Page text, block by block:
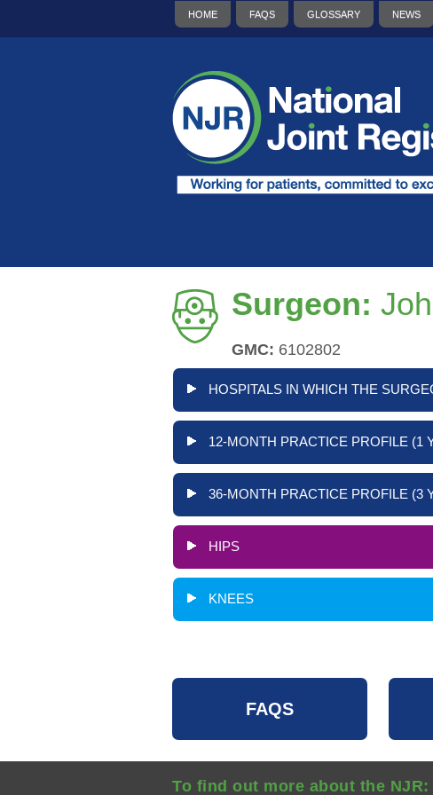
HOME FAQS GLOSSARY NEWS
Surgeon:
GMC: 6102802
HOSPITALS IN WHICH THE
12-MONTH PRACTICE PROFILE (1
36-MONTH PRACTICE PROFILE (3
HIPS
KNEES
FAQS
To find out more about the NJR: